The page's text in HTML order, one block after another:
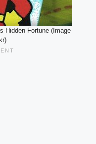
Hidden Fortune (Image